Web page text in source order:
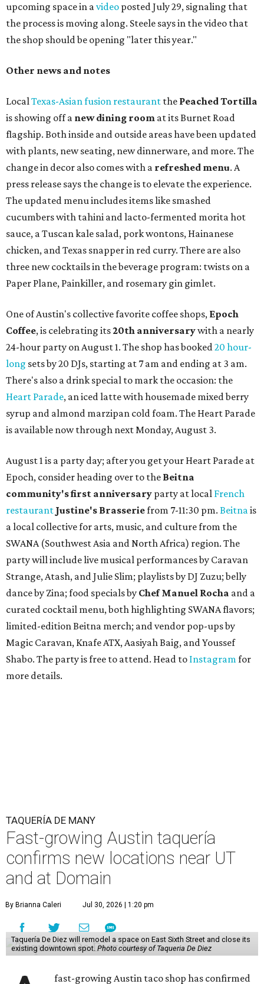
upcoming space in avideo posted July 29, signaling that
the process is moving along. Steele says in the video that
the shop should be opening "later this year."
Other news and notes
LocalTexas-Asian fusion restaurant the PeachedTortilla
is showing off a new dining room at its Burnet Road
flagship. Both inside and outside areas have been updated
with plants, new seating, new dinnerware, and more. The
change in decor also comes with a refreshed menu. A
press release says the change is to elevate the experience.
The updated menu includes items like smashed
cucumbers with tahini and lacto-fermented morita hot
sauce, a Tuscan kale salad, pork wontons, Hainanese
chicken, and Texas snapper in red curry. There are also
three new cocktails in the beverage program: twists on a
Paper Plane, Painkiller, and rosemary gin gimlet.
One of Austin's collective favorite coffee shops, Epoch
Coffee, is celebrating its20th anniversarywith a nearly
24-hour party on August 1. The shop has booked20 hour-
long sets by 20 DJs, starting at 7 am and ending at 3 am.
There's also a drink special to mark the occasion: the
Heart Parade, an iced latte with housemade mixed berry
syrup and almond marzipan cold foam. The Heart Parade
is available now through next Monday, August 3.
August 1 is a party day; after you get your Heart Parade at
Epoch, consider heading over to the Beitna
community's first anniversary party at local French
restaurant Justine's Brasseriefrom 7-11:30 pm. Beitnais
a local collective for arts, music, and culture from the
SWANA (Southwest Asia and North Africa) region. The
party will include live musical performances by Caravan
Strange, Atash, and Julie Slim; playlists by DJ Zuzu; belly
dance by Zina; food specials by Chef Manuel Rocha and a
curated cocktail menu, both highlighting SWANA flavors;
limited-edition Beitna merch; and vendor pop-ups by
Magic Caravan, Knafe ATX, Aasiyah Baig, andYoussef
Shabo. The party is free to attend. Head to Instagramfor
more details.
TAQUERÍA DE MANY
Fast-growing Austin taquería
confirms new locations near UT
and at Domain
By Brianna Caleri Jul 30, 2026 | 1:20 pm
Taquería De Diez will remodel a space on East Sixth Street and close its
existing downtown spot. Photo courtesy of Taqueria De Diez
fast-growing Austin taco shop has confirmed